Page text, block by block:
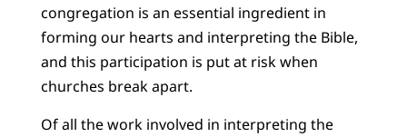
congregation is an essential ingredient in
forming our hearts and interpreting the Bible,
and this participation is put at risk when
churches break apart.
Of all the work involved in interpreting the